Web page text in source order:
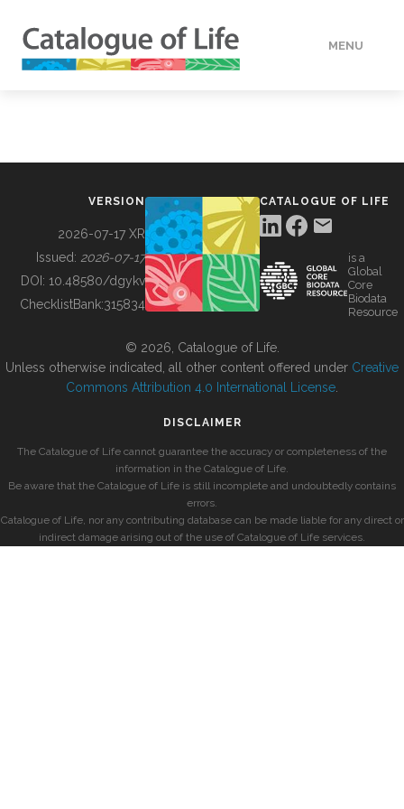
MENU
BUILDING COL
VERSION
2026-07-17 XR
Issued: 2026-07-17
DOI: 10.48580/dgykv
ChecklistBank:315834
CATALOGUE OF LIFE
is a
Global
Core
Biodata
Resource
© 2026, Catalogue of Life.
Unless otherwise indicated, all other content offered under Creative
Commons Attribution 4.0 International License
DISCLAIMER
The Catalogue of Life cannot guarantee the accuracy or completeness of the
information in the Catalogue of Life.
Be aware that the Catalogue of Life is still incomplete and undoubtedly contains
errors.
Catalogue of Life, nor any contributing database can be made liable for any direct or
indirect damage arising out of the use of Catalogue of Life services.